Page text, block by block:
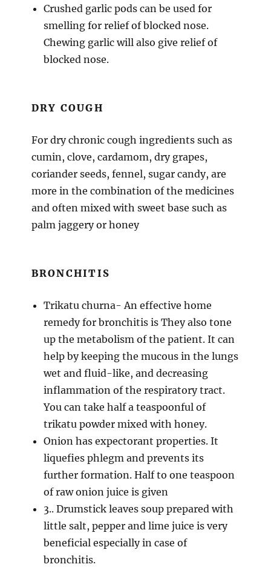
Crushed garlic pods can be used for
smelling for relief of blocked nose.
Chewing garlic will also give relief of
blocked nose.
DRY COUGH
For dry chronic cough ingredients such as
cumin, clove, cardamom, dry grapes,
coriander seeds, fennel, sugar candy, are
more in the combination of the medicines
and often mixed with sweet base such as
palm jaggery or honey
BRONCHITIS
Trikatu churna- An effective home
remedy for bronchitis is They also tone
up the metabolism of the patient. It can
help by keeping the mucous in the lungs
wet and fluid-like, and decreasing
inflammation of the respiratory tract.
You can take half a teaspoonful of
trikatu powder mixed with honey.
Onion has expectorant properties. It
liquefies phlegm and prevents its
further formation. Half to one teaspoon
of raw onion juice is given
3.. Drumstick leaves soup prepared with
little salt, pepper and lime juice is very
beneficial especially in case of
bronchitis.